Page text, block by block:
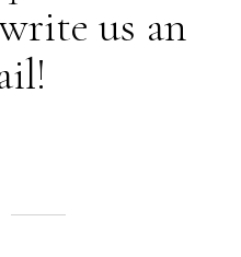
us an